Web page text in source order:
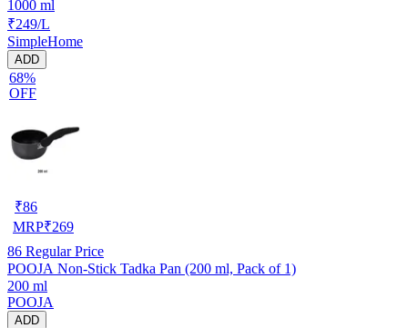
1000 ml
₹249/L
SimpleHome
ADD
68%
OFF
₹86
MRP₹269
86 Regular Price
POOJA Non-Stick Tadka Pan (200 ml, Pack of 1)
200 ml
POOJA
ADD